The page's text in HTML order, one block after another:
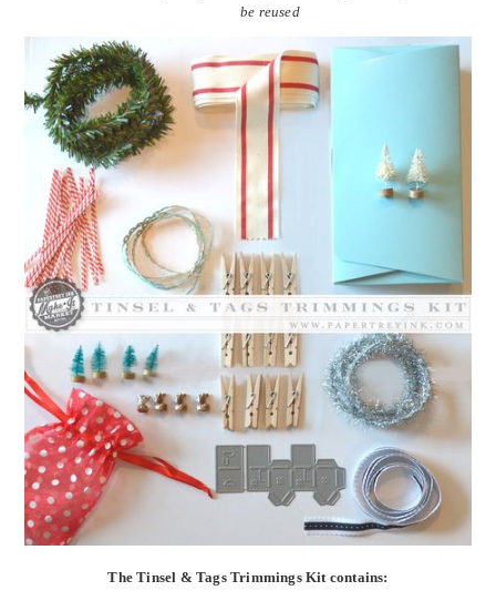
be reused
The Tinsel & Tags Trimmings Kit contains: